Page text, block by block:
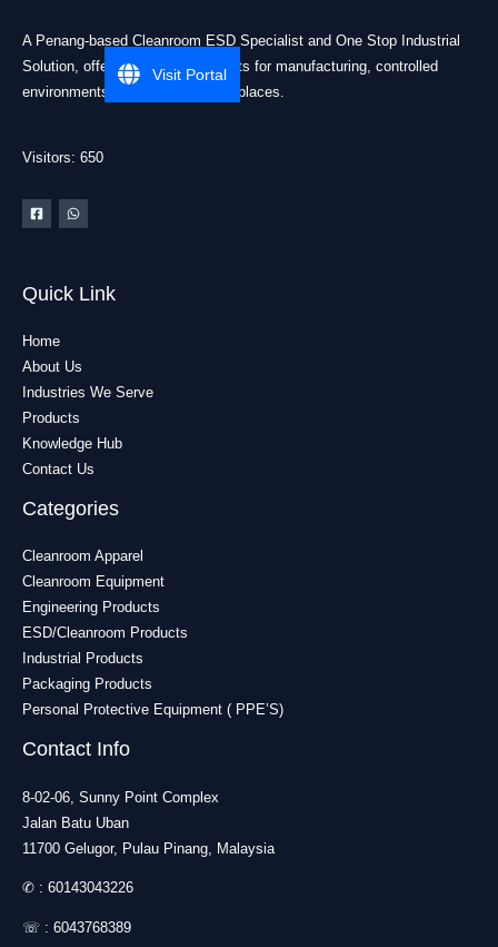
A Penang-based Cleanroom ESD Specialist and One Stop Industrial
Solution, offering practical products for manufacturing, controlled
environments, and industrial workplaces.
Visitors: 650
Quick Link
Home
About Us
Industries We Serve
Products
Knowledge Hub
Contact Us
Categories
Cleanroom Apparel
Cleanroom Equipment
Engineering Products
ESD/Cleanroom Products
Industrial Products
Packaging Products
Personal Protective Equipment ( PPE’S)
Contact Info
8-02-06, Sunny Point Complex
Jalan Batu Uban
11700 Gelugor, Pulau Pinang, Malaysia
✆ : 60143043226
☏ : 6043768389
Visit Portal